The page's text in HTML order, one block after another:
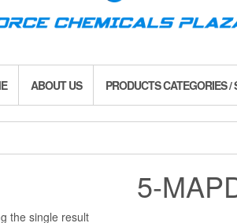
ABOUT US PRODUCTS CATEGORIES /
5-
the single result